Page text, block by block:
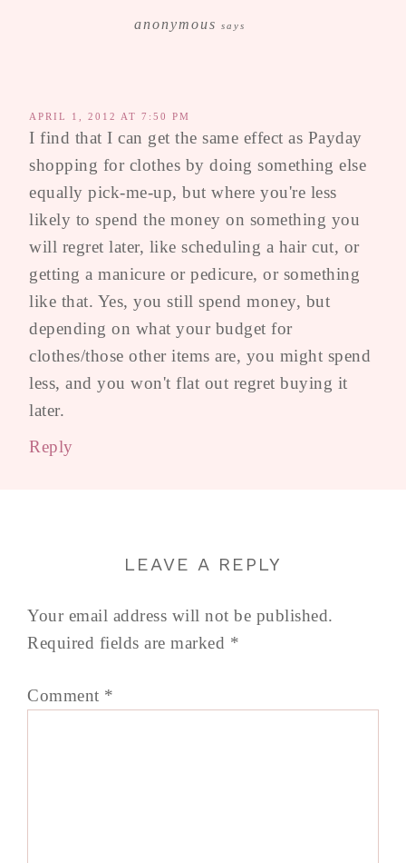
anonymous says
APRIL 1, 2012 AT 7:50 PM
I find that I can get the same effect as Payday
shopping for clothes by doing something else
equally pick-me-up, but where you're less
likely to spend the money on something you
will regret later, like scheduling a hair cut, or
getting a manicure or pedicure, or something
like that. Yes, you still spend money, but
depending on what your budget for
clothes/those other items are, you might spend
less, and you won't flat out regret buying it
later.
Reply
LEAVE A REPLY
Your email address will not be published.
Required fields are marked *
Comment *